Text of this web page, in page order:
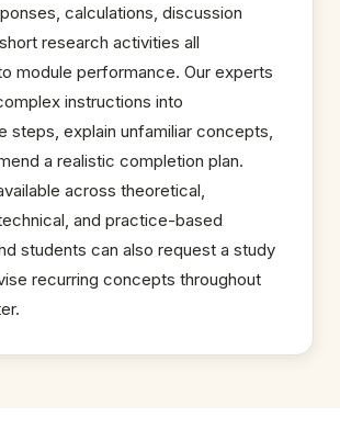
calculations, discussion
research activities all
module performance. Our experts
instructions into
steps, explain unfamiliar concepts,
a realistic completion plan.
across theoretical,
and practice-based
students can also request a study
recurring concepts throughout